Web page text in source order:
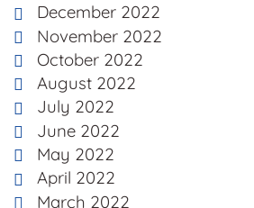
December 2022
November 2022
October 2022
August 2022
July 2022
June 2022
May 2022
April 2022
March 2022